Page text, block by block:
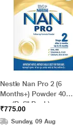
Nestle Nan Pro 2 (6
Months+) Powder 400
gm (Refill Pack)
₹775.00
Sunday, 09 Aug